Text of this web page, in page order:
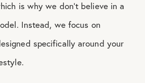
is why we don’t believe in a
Instead, we focus on
specifically around your